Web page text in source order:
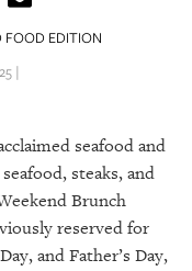
FOOD EDITION
|
seafood and
steaks, and
Brunch
reserved for
and Father’s Day,